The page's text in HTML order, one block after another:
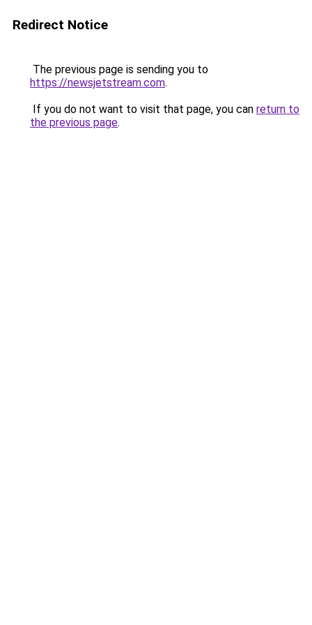
Redirect Notice
The previous page is sending you to
https://newsjetstream.com.
If you do not want to visit that page, you can return to
the previous page.